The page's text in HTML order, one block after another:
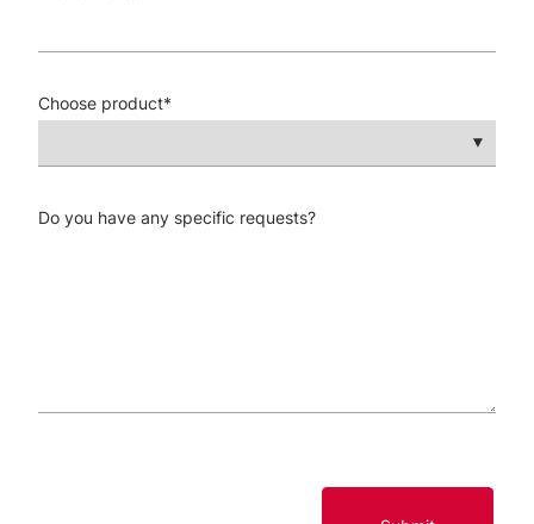
Choose product*
Do you have any specific requests?